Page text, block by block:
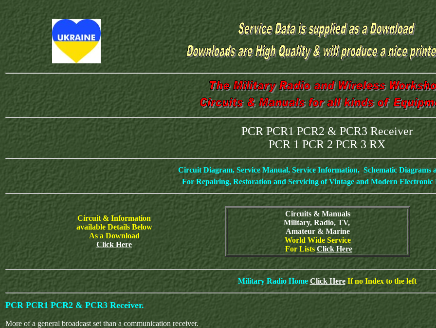
PCR PCR1 PCR2 & PCR3 Receiver
PCR 1 PCR 2 PCR 3 RX
Circuit Diagram, Service Manual, Service Information, Schematic Diagrams
For Repairing, Restoration and Servicing of Vintage and Modern Electronic
Circuit & Information
available Details Below
As a Download
Click Here
Circuits & Manuals
Military, Radio, TV,
Amateur & Marine
World Wide Service
For Lists Click Here
Military Radio Home Click Here If no Index to the left
PCR PCR1 PCR2 & PCR3 Receiver.
More of a general broadcast set than a communication receiver.